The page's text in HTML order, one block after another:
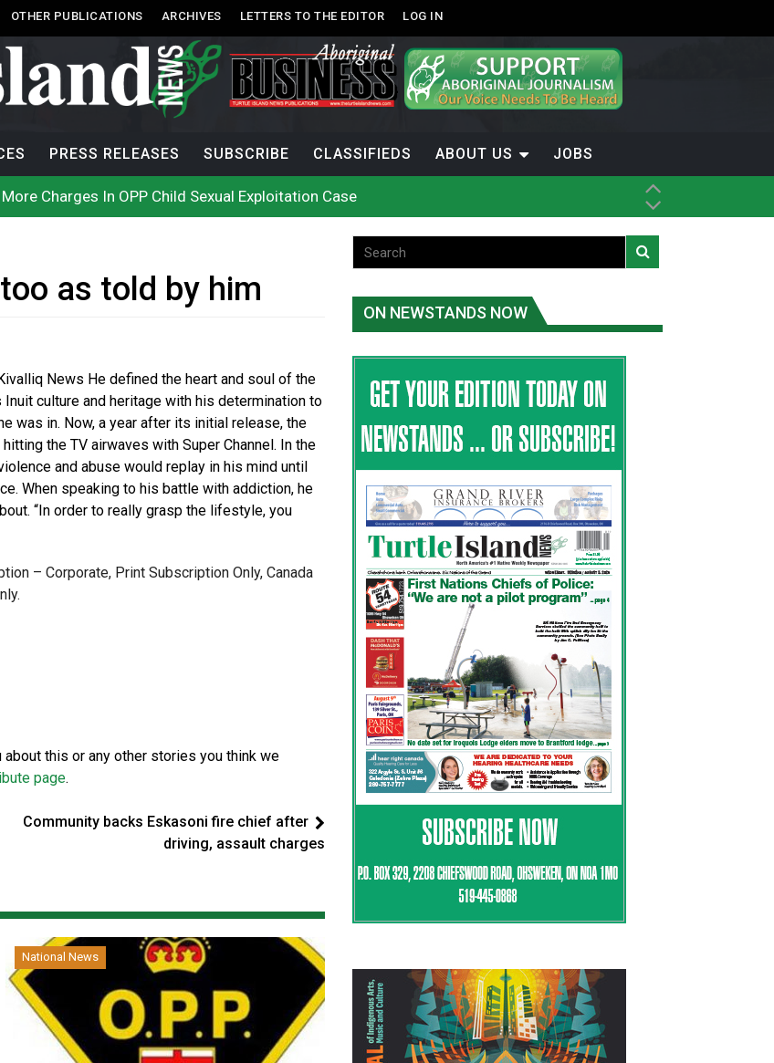
OTHER PUBLICATIONS ARCHIVES LETTERS TO THE EDITOR LOG IN
PRESS RELEASES SUBSCRIBE CLASSIFIEDS ABOUT US JOBS
Charges In OPP Child Sexual Exploitation Case
off Haida Gwaii coast in B.C. waters
tax cut or make it permanent
says she’s participating in probe of office
burned, violators of fire bans were caught in the act
Lake, as more Mexican fire crews arrive in B.C.
in recent stabbing
Assistance After Victim Assaulted in Store
as told by him
News He defined the heart and soul of the
culture and heritage with his determination to
was in. Now, a year after its initial release, the
the TV airwaves with Super Channel. In the
and abuse would replay in his mind until
When speaking to his battle with addiction, he
“In order to really grasp the lifestyle, you
– Corporate, Print Subscription Only, Canada
this or any other stories you think we
page.
Community backs Eskasoni fire chief after
driving, assault charges
National News
ON NEWSTANDS NOW